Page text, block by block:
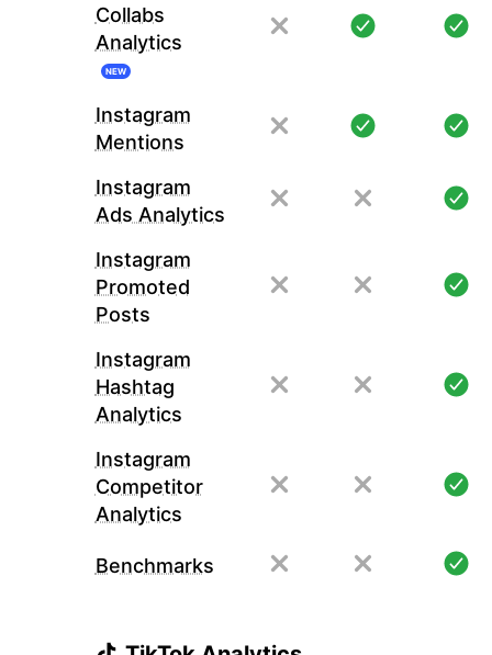
Collabs
Analytics
NEW
Instagram
Mentions
Instagram
Ads Analytics
Instagram
Promoted
Posts
Instagram
Hashtag
Analytics
Instagram
Competitor
Analytics
Benchmarks